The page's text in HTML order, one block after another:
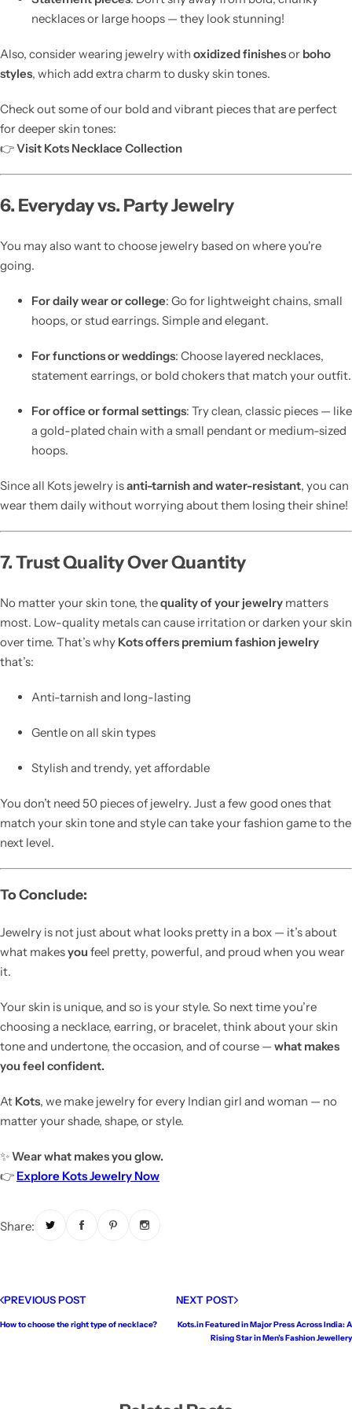
necklaces or large hoops — they look stunning!
Also, consider wearing jewelry with oxidized finishesor boho
styles, which add extra charm to dusky skin tones.
Check out some of our bold and vibrant pieces that are perfect
for deeper skin tones:
👉Visit Kots Necklace Collection
6. Everyday vs. Party Jewelry
You may also want to choose jewelry based on where you're
going.
For daily wear or college: Go for lightweight chains, small
hoops, or stud earrings. Simple and elegant.
For functions or weddings: Choose layered necklaces,
statement earrings, or bold chokers that match your outfit.
For office or formal settings: Try clean, classic pieces — like
a gold-plated chain with a small pendant or medium-sized
hoops.
Since all Kots jewelry isanti-tarnish and water-resistant, you can
wear them daily without worrying about them losing their shine!
7. Trust Quality Over Quantity
No matter your skin tone, thequality of your jewelry matters
most. Low-quality metals can cause irritation or darken your skin
over time. That’s why Kots offers premium fashion jewelry
that’s:
Anti-tarnish and long-lasting
Gentle on all skin types
Stylish and trendy, yet affordable
You don’t need 50 pieces of jewelry. Just a few good ones that
match your skin tone and style can take your fashion game to the
next level.
To Conclude:
Jewelry is not just about what looks pretty in a box — it’s about
what makesyou feel pretty, powerful, and proud when you wear
it.
Your skin is unique, and so is your style. So next time you’re
choosing a necklace, earring, or bracelet, think about your skin
tone and undertone, the occasion, and of course — what makes
you feel confident.
At Kots, we make jewelry for every Indian girl and woman — no
matter your shade, shape, or style.
✨Wear what makes you glow.
👉 Explore Kots Jewelry Now
Share:
PREVIOUS POST
How to choose the right type of necklace?
NEXT POST
Kots.in Featured in Major Press Across India: A
Rising Star in Men’s Fashion Jewellery